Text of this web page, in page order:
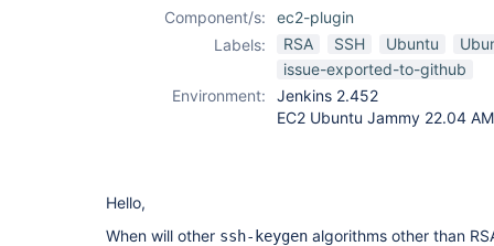
Component/s:
ec2-plugin
Labels:
RSA SSH Ubuntu
issue-exported-to-github
Environment:
Jenkins 2.452
EC2 Ubuntu Jammy 22.04
Hello,
When will other ssh-keygen algorithms other than